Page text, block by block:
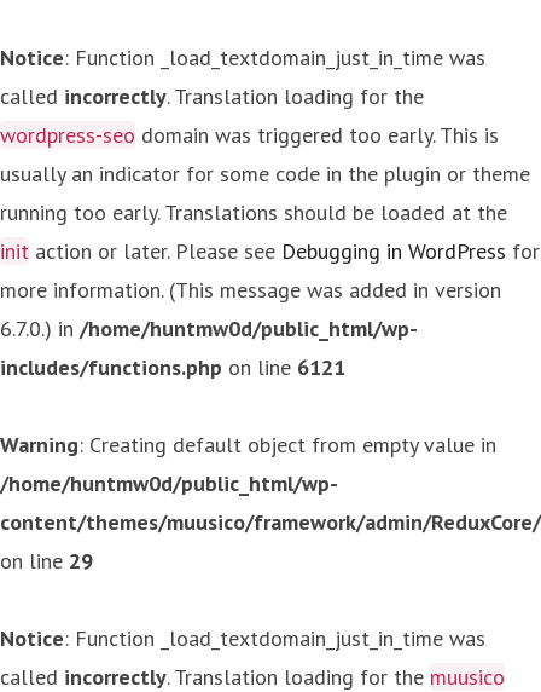
Notice: Function _load_textdomain_just_in_time was
called incorrectly. Translation loading for the
wordpress-seo domain was triggered too early. This is
usually an indicator for some code in the plugin or theme
running too early. Translations should be loaded at the
init action or later. Please see Debugging in WordPress for
more information. (This message was added in version
6.7.0.) in /home/huntmw0d/public_html/wp-
includes/functions.php on line 6121
Warning: Creating default object from empty value in
/home/huntmw0d/public_html/wp-
content/themes/muusico/framework/admin/
on line 29
Notice: Function _load_textdomain_just_in_time was
called incorrectly. Translation loading for the muusico